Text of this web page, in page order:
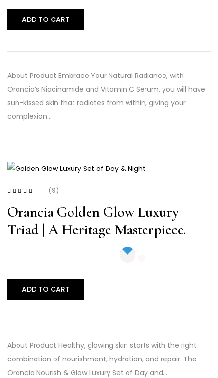
ADD TO CART
About Product Embrace Your Natural Radiance, with
Orancia’s Niacinamide and Vitamin C Serum, you will have
sun-kissed skin that radiates from within, giving your
complexion…
out of 5
(9)
Orancia Golden Glow Luxury
Triad | A Heritage Masterpiece.
ADD TO CART
About Product Healthy, glowing skin starts with the right
combination of nourishment, hydration, and repair. The
Orancia Nourish & Glow Luxury Set of Day and…